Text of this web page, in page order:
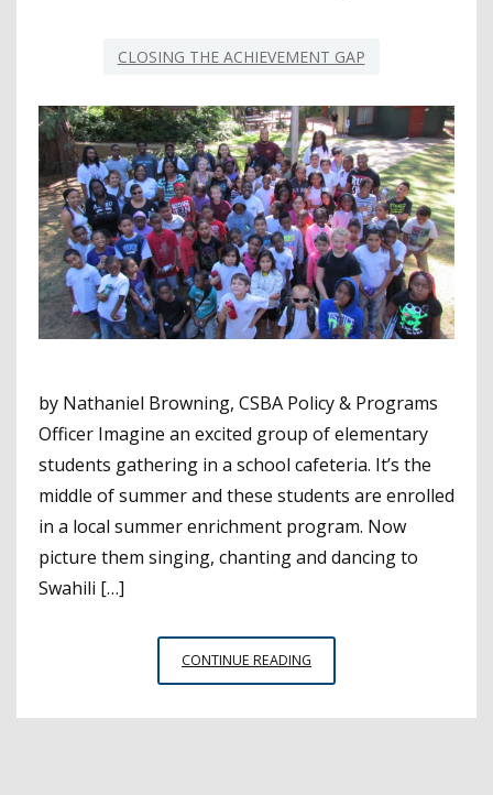
CLOSING THE ACHIEVEMENT GAP
by Nathaniel Browning, CSBA Policy & Programs
Officer Imagine an excited group of elementary
students gathering in a school cafeteria. It’s the
middle of summer and these students are enrolled
in a local summer enrichment program. Now
picture them singing, chanting and dancing to
Swahili […]
CONTINUE READING
SCHOOLS